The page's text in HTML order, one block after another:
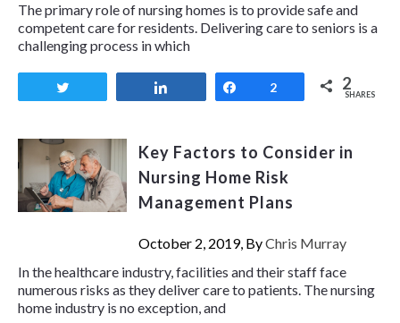
The primary role of nursing homes is to provide safe and
competent care for residents. Delivering care to seniors is a
challenging process in which
Share
2 2
SHARES
Key Factors to Consider in
Nursing Home Risk
Management Plans
October 2, 2019, ByChris Murray
In the healthcare industry, facilities and their staff face
numerous risks as they deliver care to patients. The nursing
home industry is no exception, and